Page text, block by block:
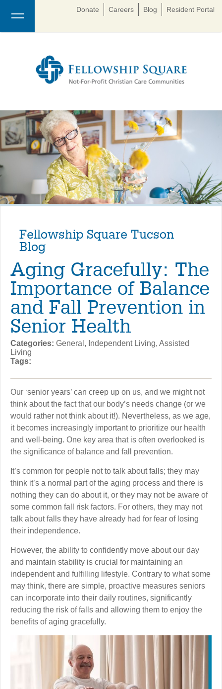
Donate Careers Blog Resident Portal
Fellowship Square Tucson
Blog
Aging Gracefully: The
Importance of Balance
and Fall Prevention in
Senior Health
Categories: General, Independent Living, Assisted
Living
Tags:
Our ‘senior years’ can creep up on us, and we might not
think about the fact that our body’s needs change (or we
would rather not think about it!). Nevertheless, as we age,
it becomes increasingly important to prioritize our health
and well-being. One key area that is often overlooked is
the significance of balance and fall prevention.
It’s common for people not to talk about falls; they may
think it’s a normal part of the aging process and there is
nothing they can do about it, or they may not be aware of
some common fall risk factors. For others, they may not
talk about falls they have already had for fear of losing
their independence.
However, the ability to confidently move about our day
and maintain stability is crucial for maintaining an
independent and fulfilling lifestyle. Contrary to what some
may think, there are simple, proactive measures seniors
can incorporate into their daily routines, significantly
reducing the risk of falls and allowing them to enjoy the
benefits of aging gracefully.